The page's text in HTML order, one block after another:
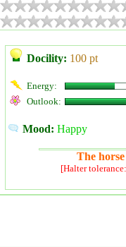
Docility: 100 pt
Energy:
Outlook:
Mood: Happy
The
[Halter